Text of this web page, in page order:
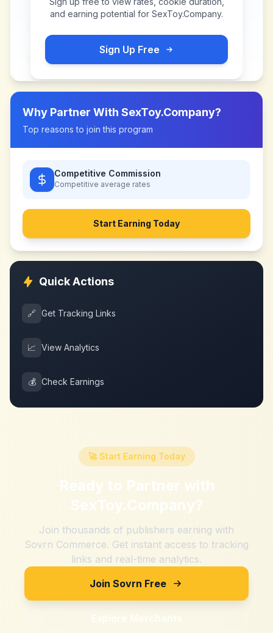
and earning potential for SexToy.Company.
Sign Up Free
Why Partner With SexToy.Company?
Top reasons to join this program
Competitive Commission
Competitive average rates
Start Earning Today
Quick Actions
🔗 Get Tracking Links
📈 View Analytics
💰 Check Earnings
🚀 Start Earning Today
Ready to Partner with
SexToy.Company?
Join thousands of publishers earning with
Sovrn Commerce. Get instant access to tracking
links and real-time analytics.
Join Sovrn Free
Explore Merchants